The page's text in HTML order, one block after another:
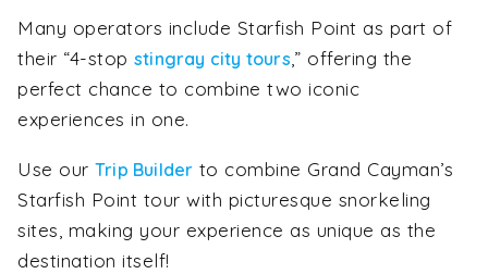
Many operators include Starfish Point as part of
their “4-stop stingray city tours,” offering the
perfect chance to combine two iconic
experiences in one.
Use our Trip Builder to combine Grand Cayman’s
Starfish Point tour with picturesque snorkeling
sites, making your experience as unique as the
destination itself!